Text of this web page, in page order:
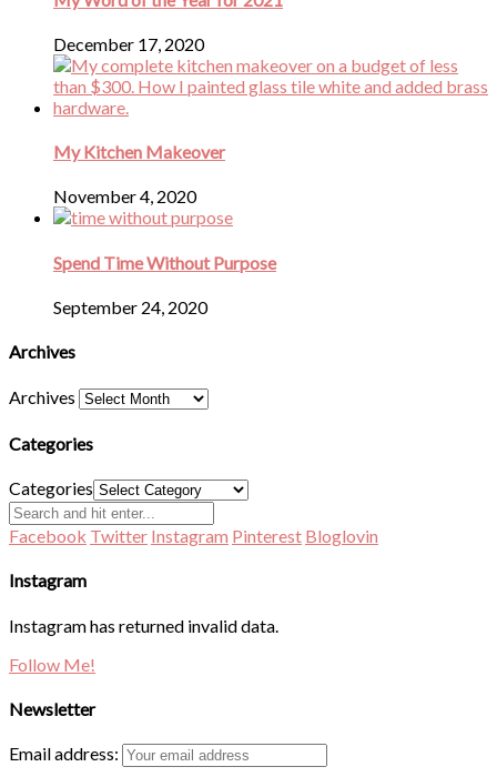
December 17, 2020
My Kitchen Makeover
November 4, 2020
Spend Time Without Purpose
September 24, 2020
Archives
Archives
Categories
Categories
Facebook Twitter Instagram Pinterest Bloglovin
Instagram
Instagram has returned invalid data.
Follow Me!
Newsletter
Email address: